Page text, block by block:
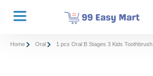
Home Oral 1 pcs Oral B Stages 3 Kids Toothbrush